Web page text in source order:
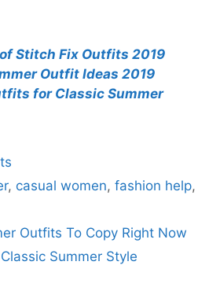
Stitch Fix Outfits 2019
Outfit Ideas 2019
for Classic Summer
, casual women,fashion help,
Outfits To Copy Right Now
Summer Style